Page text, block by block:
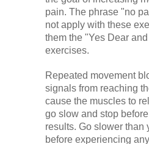
New Patient
Low Back
Videos
pain. The phrase "no
not apply with these
them the "Yes Dear
exercises.
Repeated movement
signals from reaching
cause the muscles to
go slow and stop
results. Go slower than
before experiencing